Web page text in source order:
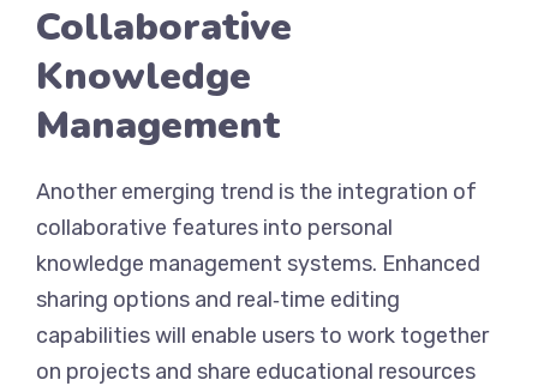
Collaborative
Knowledge
Management
Another emerging trend is the integration of
collaborative features into personal
knowledge management systems. Enhanced
sharing options and real‑time editing
capabilities will enable users to work together
on projects and share educational resources